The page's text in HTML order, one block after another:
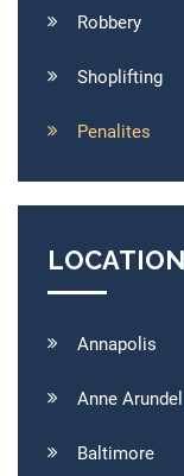
Robbery
Shoplifting
Penalites
Annapolis
Anne Arundel
Baltimore